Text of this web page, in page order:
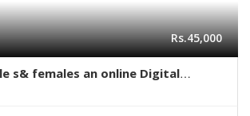
Rs.45,000
s& females an online Digital
by laptop